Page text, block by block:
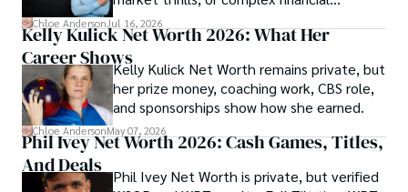
articles and features that both inform and entertain.
maneuvers.
Chloe Anderson Jul 16, 2026
Kelly Kulick Net Worth 2026: What Her
Career ShowsKelly Kulick Net Worth remains private, but
her prize money, coaching work, CBS role,
and sponsorships show how she earned.
Chloe AndersonMay 07, 2026
Phil Ivey Net Worth 2026: Cash Games, Titles,
And Deals
Phil Ivey Net Worth is private, but verified